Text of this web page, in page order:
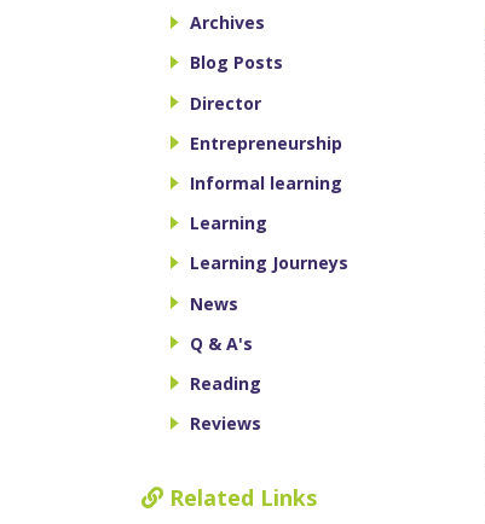
Archives
Blog Posts
Director
Entrepreneurship
Informal learning
Learning
Learning Journeys
News
Q & A's
Reading
Reviews
Related Links